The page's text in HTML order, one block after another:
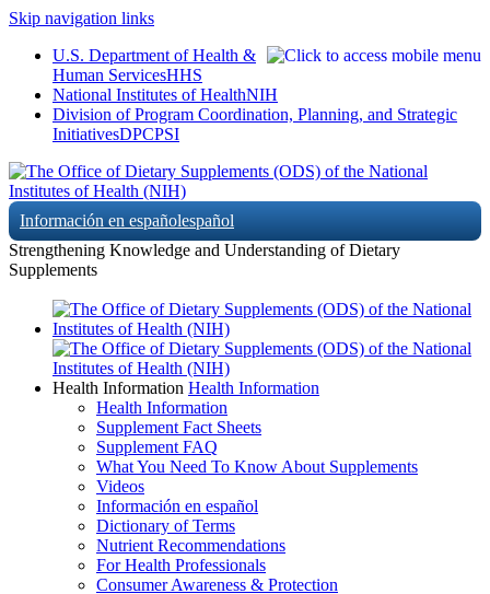
Skip navigation links
U.S. Department of Health &
Human ServicesHHS
National Institutes of HealthNIH
Division of Program Coordination, Planning, and Strategic
InitiativesDPCPSI
Información en españolespañol
Strengthening Knowledge and Understanding of Dietary
Supplements
Health Information Health Information
Health Information
Supplement Fact Sheets
Supplement FAQ
What You Need To Know About Supplements
Videos
Información en español
Dictionary of Terms
Nutrient Recommendations
For Health Professionals
Consumer Awareness & Protection